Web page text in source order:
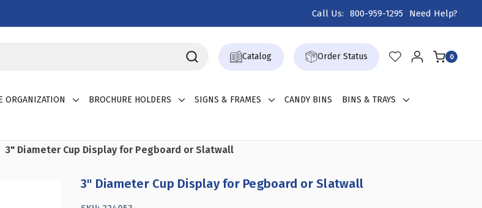
Call Us: 800-959-1295 Need Help?
Catalog Order Status 0
ORGANIZATION BROCHURE HOLDERS SIGNS & FRAMES CANDY BINS BINS & TRAYS
3" Diameter Cup Display for Pegboard or Slatwall
3" Diameter Cup Display for Pegboard or Slatwall